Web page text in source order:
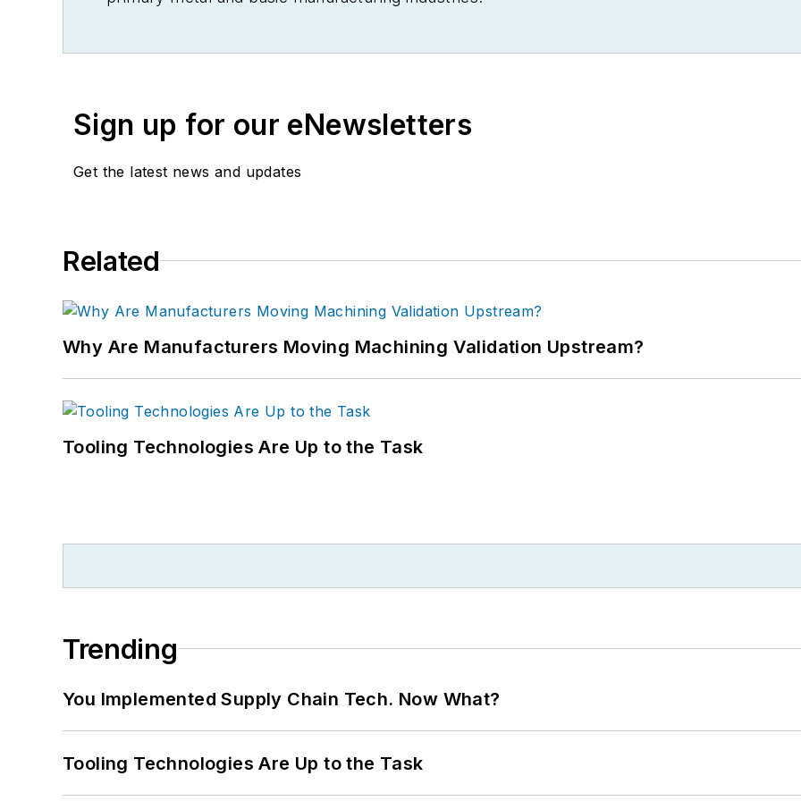
Sign up for our eNewsletters
Get the latest news and updates
Related
Why Are Manufacturers Moving Machining Validation Upstream?
Tooling Technologies Are Up to the Task
Trending
You Implemented Supply Chain Tech. Now What?
Tooling Technologies Are Up to the Task